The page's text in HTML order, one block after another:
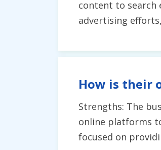
content to search
advertising
How is their
Strengths: The
online platforms
focused on